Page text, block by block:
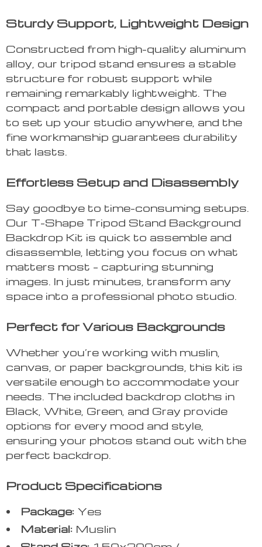
Sturdy Support, Lightweight Design
Constructed from high-quality aluminum
alloy, our tripod stand ensures a stable
structure for robust support while
remaining remarkably lightweight. The
compact and portable design allows you
to set up your studio anywhere, and the
fine workmanship guarantees durability
that lasts.
Effortless Setup and Disassembly
Say goodbye to time-consuming setups.
Our T-Shape Tripod Stand Background
Backdrop Kit is quick to assemble and
disassemble, letting you focus on what
matters most – capturing stunning
images. In just minutes, transform any
space into a professional photo studio.
Perfect for Various Backgrounds
Whether you’re working with muslin,
canvas, or paper backgrounds, this kit is
versatile enough to accommodate your
needs. The included backdrop cloths in
Black, White, Green, and Gray provide
options for every mood and style,
ensuring your photos stand out with the
perfect backdrop.
Product Specifications
Package: Yes
Material: Muslin